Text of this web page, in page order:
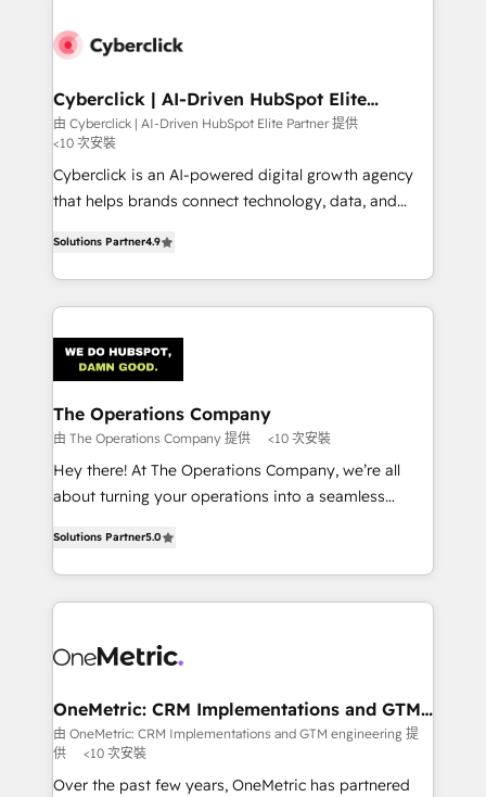
marketing, and service teams. From setup to
management, and speed up deal closures. With 500+
projects completed, our Agile approach ensures your
HubSpot CRM drives measurable results. Our
RevOps services align your sales, marketing, and
customer success teams for peak performance. We
retention—by refining processes and eliminating
inefficiencies. Using HubSpot tools and data-driven
strategies, we create scalable solutions that
Cyberclick | AI-Driven HubSpot Elite
Partner
由 Cyberclick | AI-Driven HubSpot Elite Partner 提供
<10 次安裝
Cyberclick is an AI-powered digital growth agency
that helps brands connect technology, data, and
Barcelona and operating across Spain, LATAM, and
the UK, we support global companies in building
smarter marketing, sales, and customer success
Iberia (Spain & Portugal), we combine human insight
with intelligent automation to drive sustainable
growth. Our multidisciplinary team designs solutions
that simplify complexity, boost performance, and
turn innovation into real impact. 🌍 Highlights •
HubSpot Partner since 2012 • 2022 EMEA Impact
projects • Clients in 30+ industries • Proprietary
technology for integrations • Multilingual team:
Solutions Partner4.9
The Operations Company
由 The Operations Company 提供 <10 次安裝
Hey there! At The Operations Company, we’re all
about turning your operations into a seamless
transforming complex systems into efficient,
scalable solutions that work across your entire
organization. We’re a unique blend of deep HubSpot
operational know-how. We know that no two
solutions. Instead, we dive in to understand your
needs, goals, and challenges to deliver solutions that
fit like a glove. We’re committed to being both
highly effective and fun to work with. We believe in
Solutions Partner5.0
OneMetric: CRM Implementations and GTM
engineering
由 OneMetric: CRM Implementations and GTM engineering 提
供
<10 次安裝
Over the past few years, OneMetric has partnered